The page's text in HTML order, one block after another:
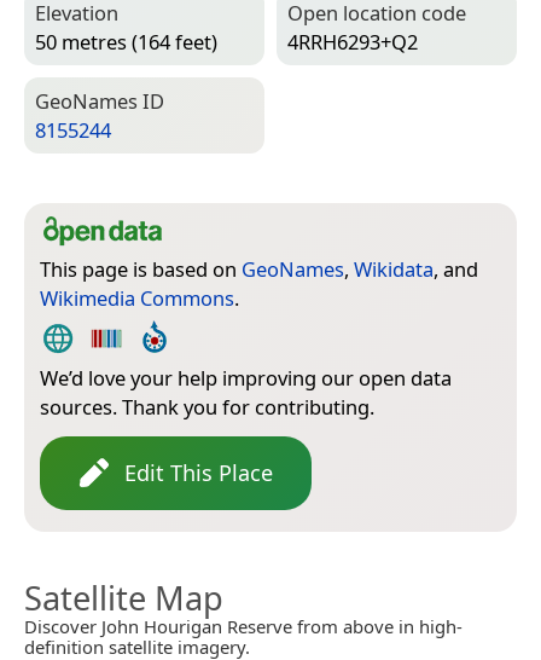
Elevation
50 metres (164 feet)
Open location code
4RRH6293+Q2
Geo­Names ID
8155244
This page is based on GeoNames, Wikidata, and
Wikimedia Commons.
We’d love your help improving our open data
sources. Thank you for contributing.
Edit This Place
Satellite Map
Discover John Hourigan Reserve from above in high-
definition satellite imagery.